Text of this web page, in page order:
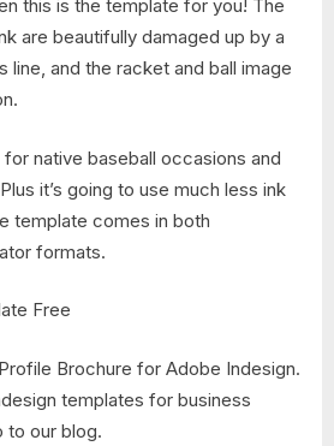
this is the template for you! The
are beautifully damaged up by a
line, and the racket and ball image
native baseball occasions and
it’s going to use much less ink
template comes in both
formats.
Brochure for Adobe Indesign.
templates for business
to our blog.